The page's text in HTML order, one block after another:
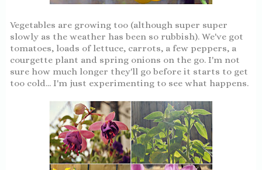
Vegetables are growing too (although super super
slowly as the weather has been so rubbish). We've got
tomatoes, loads of lettuce, carrots, a few peppers, a
courgette plant and spring onions on the go. I'm not
sure how much longer they'll go before it starts to get
too cold... I'm just experimenting to see what happens.